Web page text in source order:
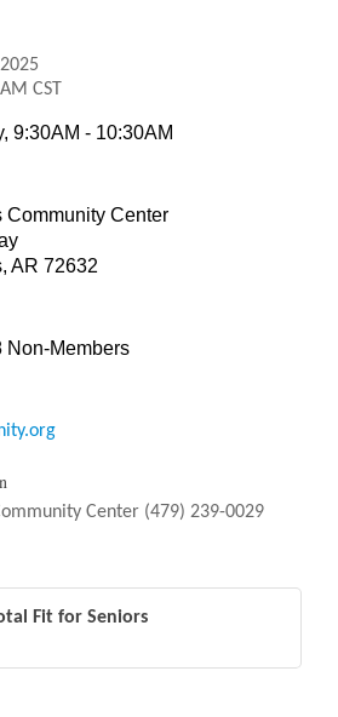
CST
9:30AM - 10:30AM
Community Center
AR 72632
Non-Members
Center (479) 239-0029
Fit for Seniors